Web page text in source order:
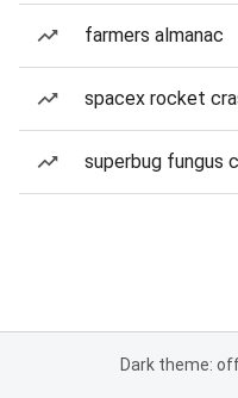
farmers almanac
spacex rocket
superbug fungus
Dark theme: